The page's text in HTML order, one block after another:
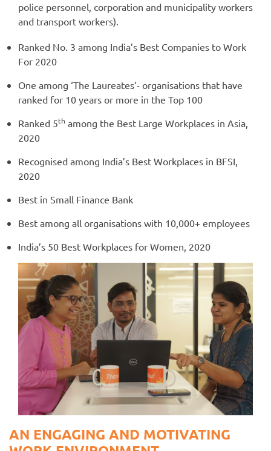
police personnel, corporation and municipality workers
and transport workers).
Ranked No. 3 among India’s Best Companies to Work
For 2020
One among ‘The Laureates’- organisations that have
ranked for 10 years or more in the Top 100
Ranked 5th among the Best Large Workplaces in Asia,
2020
Recognised among India’s Best Workplaces in BFSI,
2020
Best in Small Finance Bank
Best among all organisations with 10,000+ employees
India’s 50 Best Workplaces for Women, 2020
AN ENGAGING AND MOTIVATING